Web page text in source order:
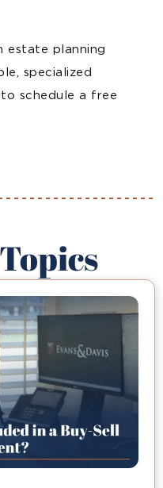
estate planning
specialized
to schedule a free